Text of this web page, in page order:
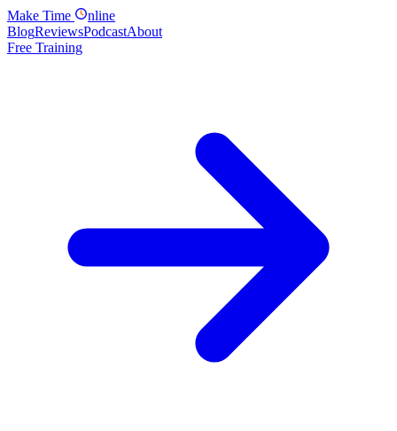
Make Time
nline
BlogReviewsPodcastAbout
Free Training